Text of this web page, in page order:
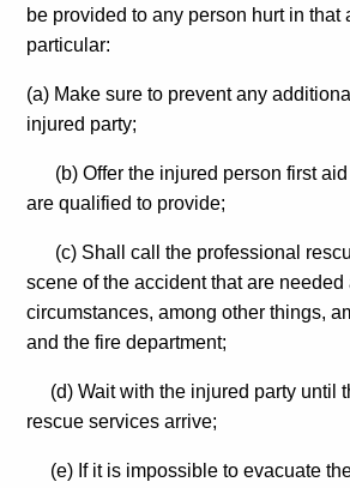
be provided to any person hurt in that
particular:
(a) Make sure to prevent any
injured party;
(b) Offer the injured person first aid
are qualified to provide;
(c) Shall call the professional
scene of the accident that are
circumstances, among other things,
and the fire department;
(d) Wait with the injured party until
rescue services arrive;
(e) If it is impossible to evacuate